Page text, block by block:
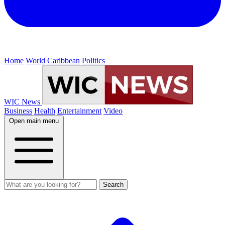
Home World Caribbean Politics
WIC News
Business Health Entertainment Video
Open main menu
Search